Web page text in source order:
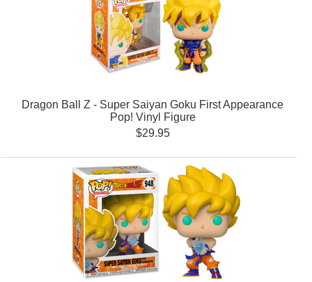
Dragon Ball Z - Super Saiyan Goku First Appearance
Pop! Vinyl Figure
$29.95